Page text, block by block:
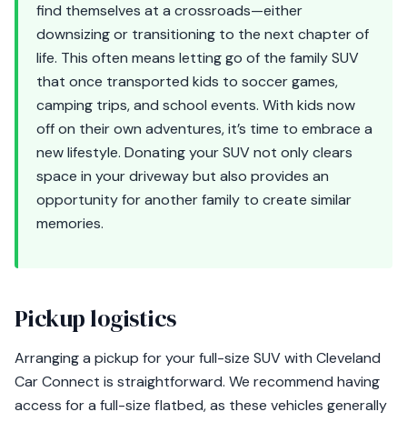
find themselves at a crossroads—either
downsizing or transitioning to the next chapter of
life. This often means letting go of the family SUV
that once transported kids to soccer games,
camping trips, and school events. With kids now
off on their own adventures, it’s time to embrace a
new lifestyle. Donating your SUV not only clears
space in your driveway but also provides an
opportunity for another family to create similar
memories.
Pickup logistics
Arranging a pickup for your full-size SUV with Cleveland
Car Connect is straightforward. We recommend having
access for a full-size flatbed, as these vehicles generally